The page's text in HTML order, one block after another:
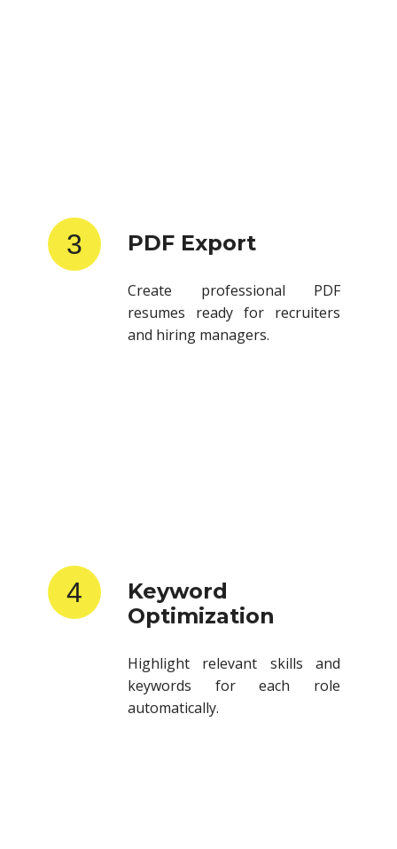
3
resumes ready for recruiters
and hiring managers.
4
Optimization
keywords for each role
automatically.